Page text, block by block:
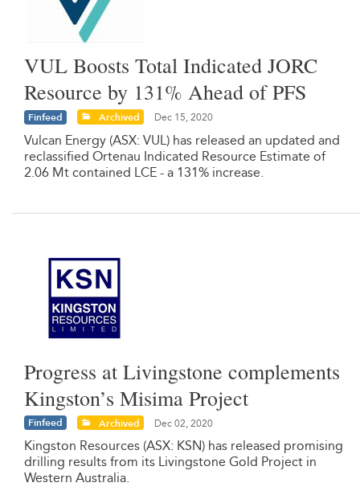
VUL Boosts Total Indicated JORC
Resource by 131% Ahead of PFS
Finfeed Archived Dec 15, 2020
Vulcan Energy (ASX: VUL) has released an updated and
reclassified Ortenau Indicated Resource Estimate of
2.06 Mt contained LCE - a 131% increase.
Progress at Livingstone complements
Kingston’s Misima Project
Finfeed Archived Dec 02, 2020
Kingston Resources (ASX: KSN) has released promising
drilling results from its Livingstone Gold Project in
Western Australia.